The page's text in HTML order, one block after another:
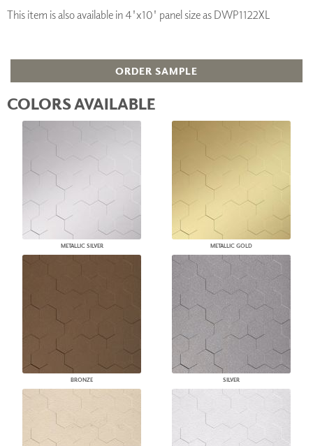
This item is also available in 4'x10' panel size as DWP1122XL
ORDER SAMPLE
COLORS AVAILABLE
METALLIC SILVER METALLIC GOLD
BRONZE SILVER